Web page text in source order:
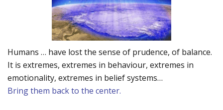
Humans … have lost the sense of prudence, of balance.
It is extremes, extremes in behaviour, extremes in
emotionality, extremes in belief systems…
Bring them back to the center.